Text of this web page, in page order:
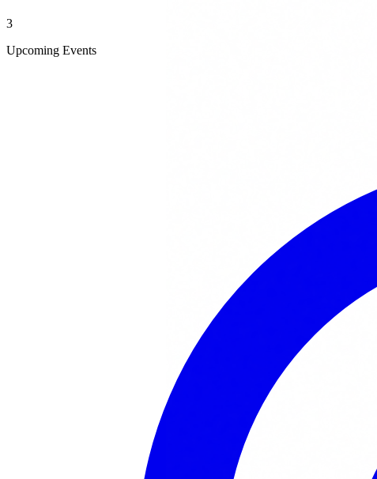
3
Upcoming Events